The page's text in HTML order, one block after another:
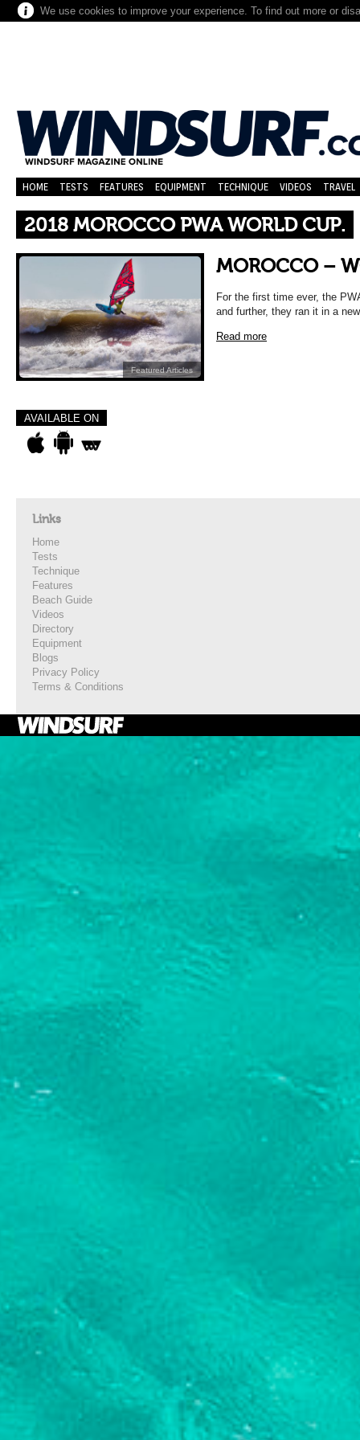
We use cookies to improve your experience. To find out more or
HOME TESTS FEATURES EQUIPMENT TECHNIQUE VIDEOS TRAVEL
2018 MOROCCO PWA WORLD CUP.
Featured Articles
MOROCCO –
For the first time ever, the
and further, they ran it in a
Read more
AVAILABLE ON
Links
Home
Tests
Technique
Features
Beach Guide
Videos
Directory
Equipment
Blogs
Privacy Policy
Terms & Conditions